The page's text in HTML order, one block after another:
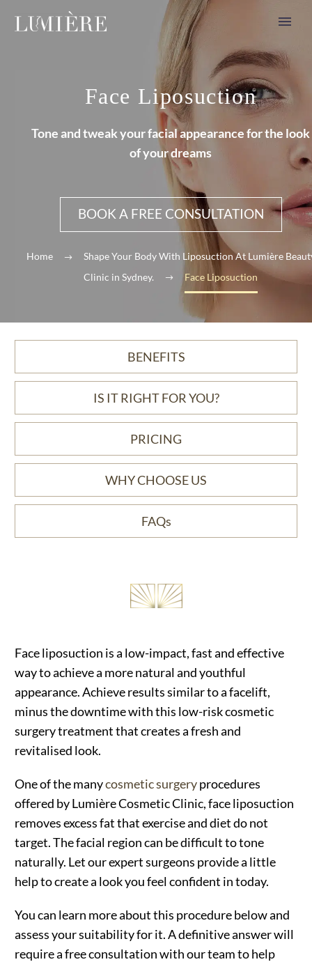
Face Liposuction
Tone and tweak your facial appearance for the look
of your dreams
BOOK A FREE CONSULTATION
Home
Shape Your Body With Liposuction At Lumière
Clinic in Sydney.
Face Liposuction
BENEFITS
IS IT RIGHT FOR YOU?
PRICING
WHY CHOOSE US
FAQs
Face liposuction is a low-impact, fast and effective
way to achieve a more natural and youthful
appearance. Achieve results similar to a facelift,
minus the downtime with this low-risk cosmetic
surgery treatment that creates a fresh and
revitalised look.
One of the manycosmetic surgeryprocedures
offered by Lumière Cosmetic Clinic, face liposuction
removes excess fat that exercise and diet do not
target. The facial region can be difficult to tone
naturally. Let our expert surgeons provide a little
help to create a look you feel confident in today.
You can learn more about this procedure below and
assess your suitability for it. A definitive answer will
require a free consultation with our team to help